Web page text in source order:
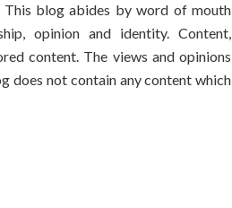
blog abides by word of mouth
opinion and identity. Content,
content. The views and opinions
does not contain any content which